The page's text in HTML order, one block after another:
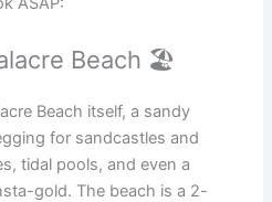
Beach 🏖️
Beach itself, a sandy
for sandcastles and
tidal pools, and even a
gold. The beach is a 2-